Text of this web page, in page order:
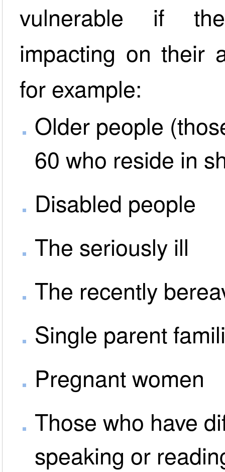
vulnerable if
impacting on their
for example:
Older people
60 who reside in
Disabled people
The seriously ill
The recently
Single parent
Pregnant women
Those who have
speaking or